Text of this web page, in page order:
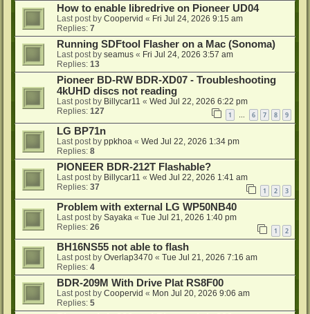
How to enable libredrive on Pioneer UD04
Last post by Coopervid « Fri Jul 24, 2026 9:15 am
Replies: 7
Running SDFtool Flasher on a Mac (Sonoma)
Last post by seamus « Fri Jul 24, 2026 3:57 am
Replies: 13
Pioneer BD-RW BDR-XD07 - Troubleshooting
4kUHD discs not reading
Last post by Billycar11 « Wed Jul 22, 2026 6:22 pm
Replies: 127 1 … 6 7 8 9
LG BP71n
Last post by ppkhoa « Wed Jul 22, 2026 1:34 pm
Replies: 8
PIONEER BDR-212T Flashable?
Last post by Billycar11 « Wed Jul 22, 2026 1:41 am
Replies: 37 1 2 3
Problem with external LG WP50NB40
Last post by Sayaka « Tue Jul 21, 2026 1:40 pm
Replies: 26 1 2
BH16NS55 not able to flash
Last post by Overlap3470 « Tue Jul 21, 2026 7:16 am
Replies: 4
BDR-209M With Drive Plat RS8F00
Last post by Coopervid « Mon Jul 20, 2026 9:06 am
Replies: 5